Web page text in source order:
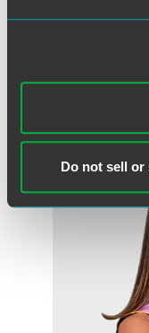
Do not sell